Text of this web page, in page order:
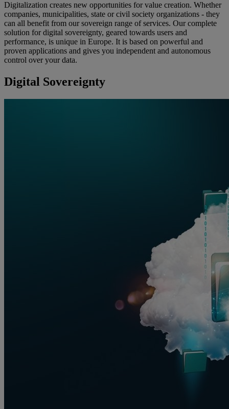
Digitalization creates new opportunities for value creation. Whether
companies, municipalities, state or civil society organizations - they
can all benefit from our sovereign range of services. Our complete
solution for digital sovereignty, geared towards users and
performance, is unique in Europe. It is based on powerful and
proven applications and gives you independent and autonomous
control over your data.
Digital Sovereignty